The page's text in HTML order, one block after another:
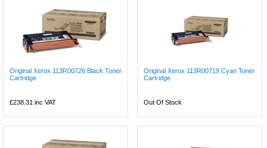
Original Xerox 113R00726 Black Toner
Cartridge
£238.31 inc VAT
Original Xerox 113R00719 Cyan Toner
Cartridge
Out Of Stock